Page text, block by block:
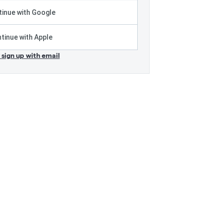
with Google
with Apple
sign up with email